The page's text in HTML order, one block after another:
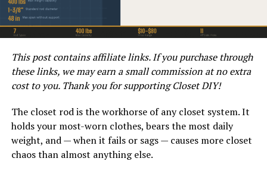
How to Prepare for the
Installation of the Bifold Door?
Before installing the bifold door, it is important to
prepare the rough opening. Start by ensuring that the
opening is plumb and level. Use a level to check both the
adjustments are needed, make them before proceeding
with the installation.
This post contains affiliate links. If you purchase through
these links, we may earn a small commission at no extra
cost to you. Thank you for supporting Closet DIY!
The closet rod is the workhorse of any closet system. It
holds your most-worn clothes, bears the most daily
weight, and — when it fails or sags — causes more closet
chaos than almost anything else.